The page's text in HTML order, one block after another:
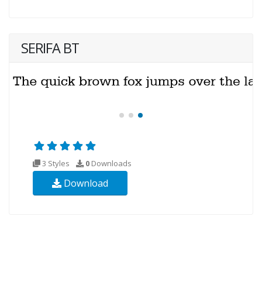
SERIFA BT
3 Styles 0 Downloads
Download